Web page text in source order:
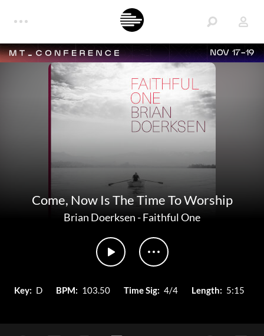
NOV 17-19
Come, Now Is The Time To Worship
Brian Doerksen-Faithful One
Key: D BPM: 103.50 Time Sig: 4/4 Length: 5:15